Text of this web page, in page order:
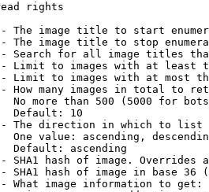
rights
The image title to start
The image title to stop
Search for all image titles
Limit to images with at least
Limit to images with at most
How many images in total to
No more than 500 (5000 for
Default: 10
The direction in which to list
One value: ascending,
Default: ascending
SHA1 hash of image. Overrides
SHA1 hash of image in base 36
What image information to get: